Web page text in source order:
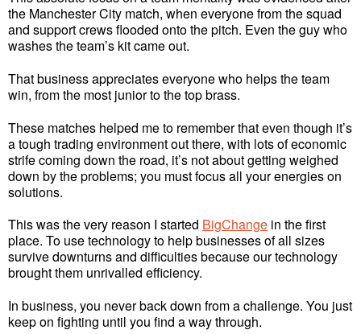
the Manchester City match, when everyone from the squad
and support crews flooded onto the pitch. Even the guy who
washes the team’s kit came out.
That business appreciates everyone who helps the team
win, from the most junior to the top brass.
These matches helped me to remember that even though it’s
a tough trading environment out there, with lots of economic
strife coming down the road, it’s not about getting weighed
down by the problems; you must focus all your energies on
solutions.
This was the very reason I started BigChange in the first
place. To use technology to help businesses of all sizes
survive downturns and difficulties because our technology
brought them unrivalled efficiency.
In business, you never back down from a challenge. You just
keep on fighting until you find a way through.